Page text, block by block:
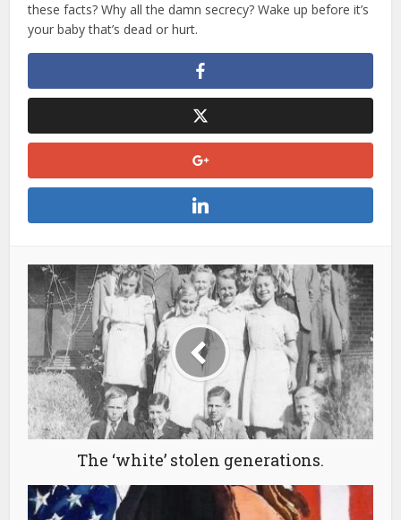
these facts? Why all the damn secrecy? Wake up before it’s
your baby that’s dead or hurt.
The ‘white’ stolen generations.